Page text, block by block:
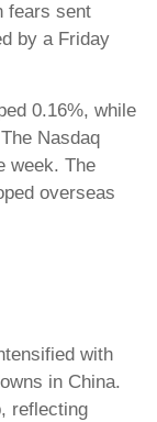
fears sent
by a Friday
0.16%, while
Nasdaq
week. The
overseas
with
in China.
reflecting